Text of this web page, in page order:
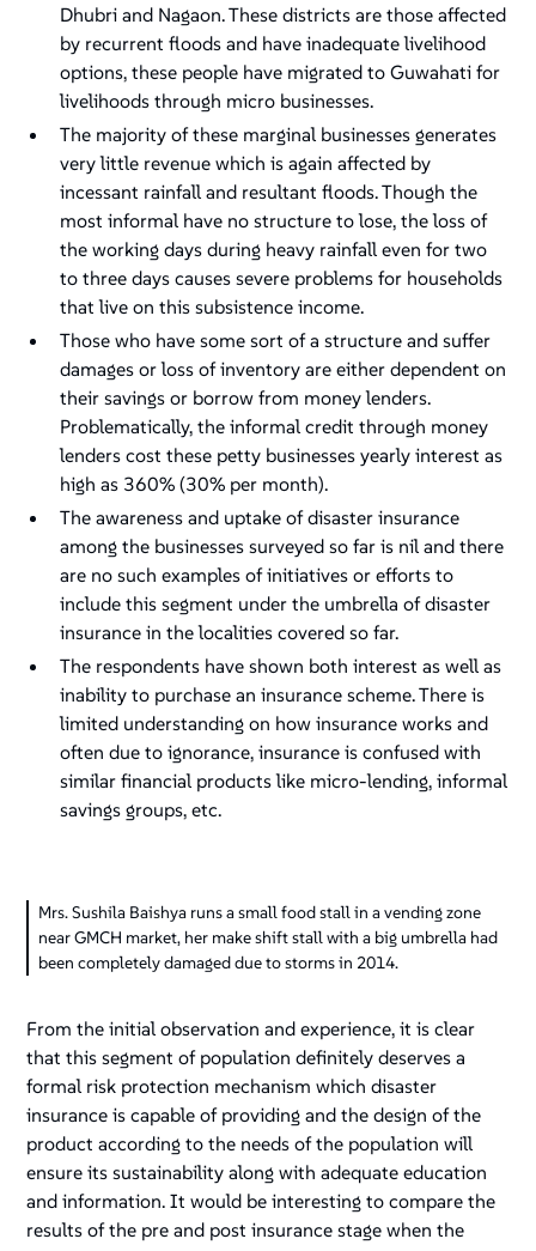
Dhubri and Nagaon. These districts are those affected
by recurrent floods and have inadequate livelihood
options, these people have migrated to Guwahati for
livelihoods through micro businesses.
The majority of these marginal businesses generates
very little revenue which is again affected by
incessant rainfall and resultant floods. Though the
most informal have no structure to lose, the loss of
the working days during heavy rainfall even for two
to three days causes severe problems for households
that live on this subsistence income.
Those who have some sort of a structure and suffer
damages or loss of inventory are either dependent on
their savings or borrow from money lenders.
Problematically, the informal credit through money
lenders cost these petty businesses yearly interest as
high as 360% (30% per month).
The awareness and uptake of disaster insurance
among the businesses surveyed so far is nil and there
are no such examples of initiatives or efforts to
include this segment under the umbrella of disaster
insurance in the localities covered so far.
The respondents have shown both interest as well as
inability to purchase an insurance scheme. There is
limited understanding on how insurance works and
often due to ignorance, insurance is confused with
similar financial products like micro-lending, informal
savings groups, etc.
Mrs. Sushila Baishya runs a small food stall in a vending zone
near GMCH market, her make shift stall with a big umbrella had
been completely damaged due to storms in 2014.
From the initial observation and experience, it is clear
that this segment of population definitely deserves a
formal risk protection mechanism which disaster
insurance is capable of providing and the design of the
product according to the needs of the population will
ensure its sustainability along with adequate education
and information. It would be interesting to compare the
results of the pre and post insurance stage when the